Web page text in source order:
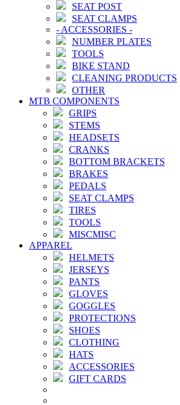
SEAT POST
SEAT CLAMPS
- ACCESSORIES -
NUMBER PLATES
TOOLS
BIKE STAND
CLEANING PRODUCTS
OTHER
MTB COMPONENTS
GRIPS
STEMS
HEADSETS
CRANKS
BOTTOM BRACKETS
BRAKES
PEDALS
SEAT CLAMPS
TIRES
TOOLS
MISCMISC
APPAREL
HELMETS
JERSEYS
PANTS
GLOVES
GOGGLES
PROTECTIONS
SHOES
CLOTHING
HATS
ACCESSORIES
GIFT CARDS